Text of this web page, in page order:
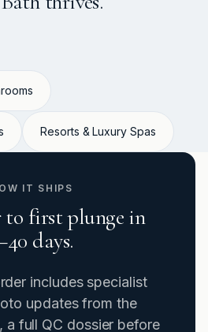
Resorts & Luxury Spas
IT SHIPS
to first plunge in
days.
includes specialist
updates from the
a full QC dossier before